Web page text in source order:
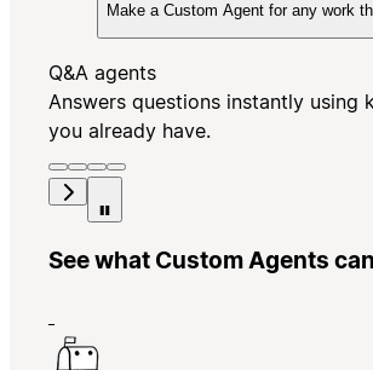
Make a Custom Agent for any work
Q&A agents
Answers questions instantly using
you already have.
See what Custom Agents